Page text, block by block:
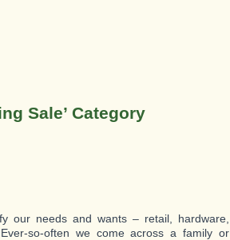
Sale’ Category
our needs and wants – retail, hardware,
so-often we come across a family or